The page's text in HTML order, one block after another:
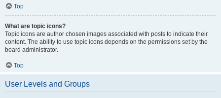
Top
What are topic icons?
Topic icons are author chosen images associated with posts to indicate their
content. The ability to use topic icons depends on the permissions set by the
board administrator.
Top
User Levels and Groups